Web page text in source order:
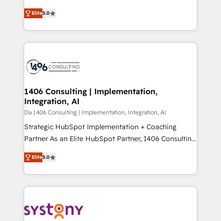
データ移行と活用設計まで。 ▸ AEO対応：ChatGPT・
か？ ✓ HubSpot Eliteパートナー認定 ✓ HubSpotアワ
ード受賞・HUGリーダー ✓ ISO27001:2022 /
ISO9001:2015 取得 ✓ 400社以上の導入実績 ✓
状整理の壁打ちなど、構想段階からお気軽にお問い合わ
せください。
and New York. 🔎 We are focused on enhancing
revenue-generation strategies for clients through
complete integration of core business processes
and systems (such as ERP and e-commerce
results. 🎯 We present a solution-centric approach
of HubSpot's most important customers to generate
value from the platform in the long term. 🤖 We have
worked 400+ HubSpot customers across industries
but specialise in the more complex projects where
data migration, AI, and systems integrations
Elite5.0
1406 Consulting | Implementation,
Integration, AI
Da 1406 Consulting | Implementation, Integration, AI
Strategic HubSpot Implementation + Coaching
Partner As an Elite HubSpot Partner, 1406 Consulting
helps mid-market revenue teams transform how
they sell, market, and serve. We don't just build your
HubSpot—we teach your team to own it, then stay
to help you keep winning. What We Do ⚙️ CRM
Data & Content 📈 Sales & Marketing Alignment +
Elite5.0